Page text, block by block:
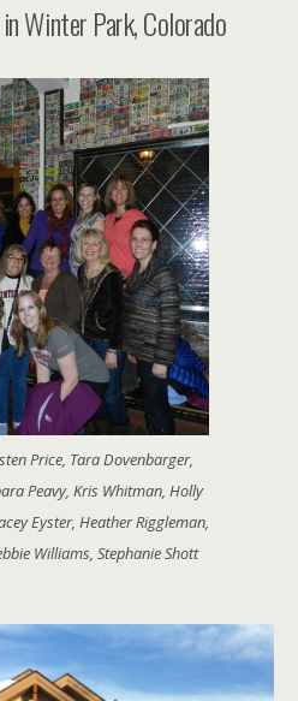
Winter Park, Colorado
Price, Tara Dovenbarger,
Peavy, Kris Whitman, Holly
Eyster, Heather Riggleman,
Williams, Stephanie Shott